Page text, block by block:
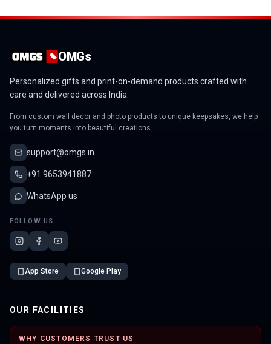
OMGs
Personalized gifts and print-on-demand products crafted with
care and delivered across India.
From custom wall decor and photo products to unique keepsakes, we help
you turn moments into beautiful creations.
support@omgs.in
+91 9653941887
WhatsApp us
FOLLOW US
App Store Google Play
OUR FACILITIES
WHY CUSTOMERS TRUST US